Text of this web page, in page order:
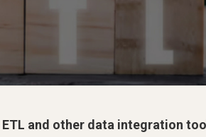
ETL and other data integration